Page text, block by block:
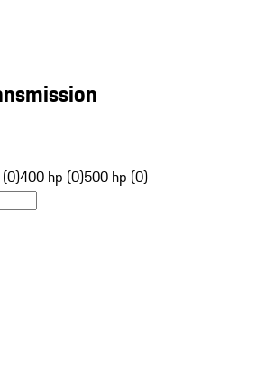
400 hp (0)500 hp (0)